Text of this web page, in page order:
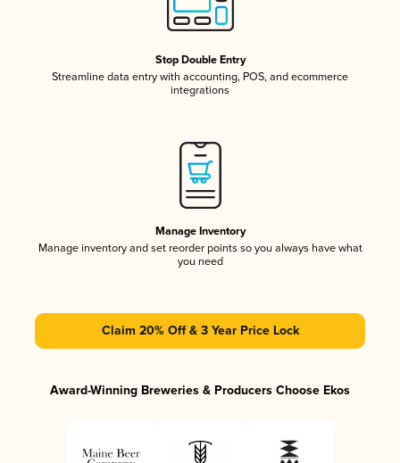
Stop Double Entry
Streamline data entry with accounting, POS, and ecommerce
integrations
Manage Inventory
Manage inventory and set reorder points so you always have what
you need
Claim 20% Off & 3 Year Price Lock
Award-Winning Breweries & Producers Choose Ekos